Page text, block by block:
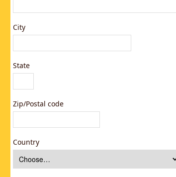
City
State
Zip/Postal code
Country